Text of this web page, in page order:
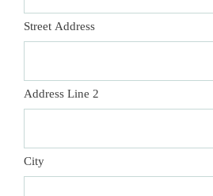
Street Address
Address Line 2
City